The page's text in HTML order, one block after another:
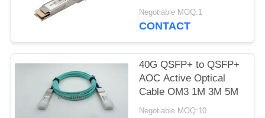
PAM4 850nm 100m
DOM MPO-16/APC
Negotiable MOQ:1
CONTACT
40G QSFP+ to QSFP+
AOC Active Optical
Cable OM3 1M 3M 5M
Negotiable MOQ:10